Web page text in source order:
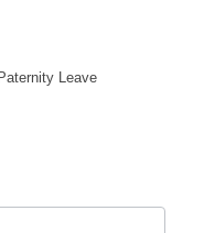
Leave